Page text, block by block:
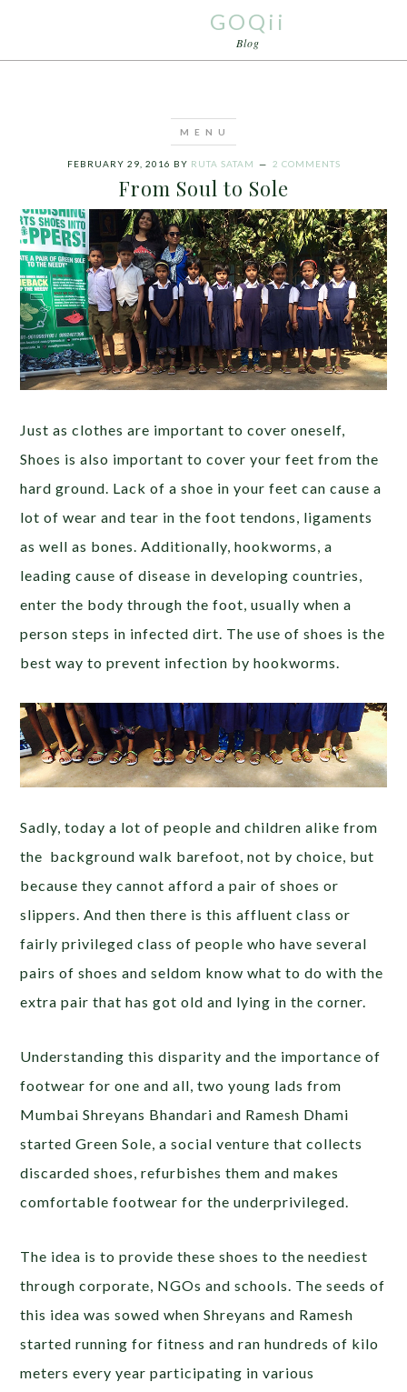
GOQii
Blog
FEBRUARY 29, 2016 BY RUTA SATAM 2 COMMENTS
From Soul to Sole
Just as clothes are important to cover oneself,
Shoes is also important to cover your feet from the
hard ground. Lack of a shoe in your feet can cause a
lot of wear and tear in the foot tendons, ligaments
as well as bones. Additionally, hookworms, a
leading cause of disease in developing countries,
enter the body through the foot, usually when a
person steps in infected dirt. The use of shoes is the
best way to prevent infection by hookworms.
Sadly, today a lot of people and children alike from
the background walk barefoot, not by choice, but
because they cannot afford a pair of shoes or
slippers. And then there is this affluent class or
fairly privileged class of people who have several
pairs of shoes and seldom know what to do with the
extra pair that has got old and lying in the corner.
Understanding this disparity and the importance of
footwear for one and all, two young lads from
Mumbai Shreyans Bhandari and Ramesh Dhami
started Green Sole, a social venture that collects
discarded shoes, refurbishes them and makes
comfortable footwear for the underprivileged.
The idea is to provide these shoes to the neediest
through corporate, NGOs and schools. The seeds of
this idea was sowed when Shreyans and Ramesh
started running for fitness and ran hundreds of kilo
meters every year participating in various